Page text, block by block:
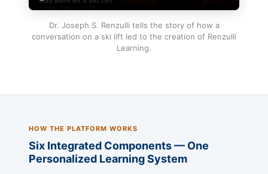
Dr. Joseph S. Renzulli tells the story of how a
conversation on a ski lift led to the creation of Renzulli
Learning.
HOW THE PLATFORM WORKS
Six Integrated Components — One
Personalized Learning System